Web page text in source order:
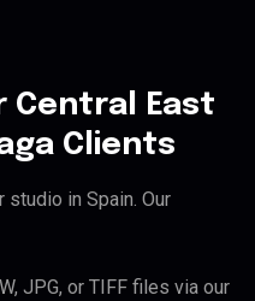
Central East
Clients
in Spain. Our
JPG, or TIFF files via our